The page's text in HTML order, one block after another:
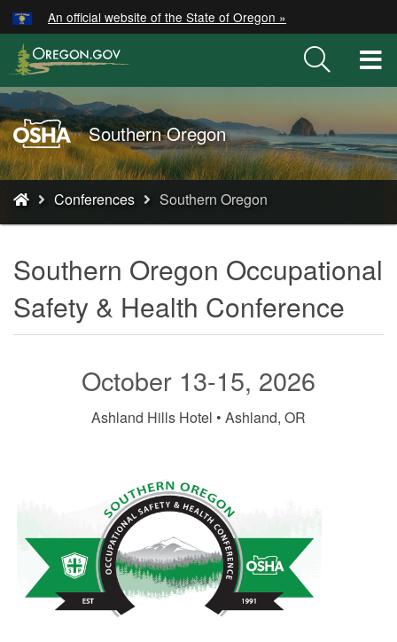
Skip
to
main
content
An official website of the State of Oregon »
Oregon
OSHA
Home
Page
Southern Oregon
You
are
here:
Conferences Southern Oregon
Southern Oregon Occupational
Safety & Health Conference
October 13-15, 2026
Ashland Hills Hotel • Ashland, OR
Hidden Submit